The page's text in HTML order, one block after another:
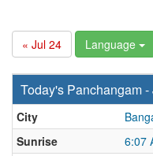
« Jul 24 Language
Today's Panchangam
City
Sunrise
6:07